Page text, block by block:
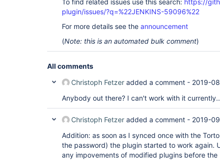
To find related issues use this search: https://
plugin/issues/?q=%22JENKINS-59096%22
For more details see the announcement
(Note: this is an automated bulk comment)
All comments
Christoph Fetzer added a comment - 2019-
Anybody out there? I can't work with it
Christoph Fetzer added a comment - 2019-
Addition: as soon as I synced once with the
the password) the plugin started to work again.
any impovements of modified plugins before